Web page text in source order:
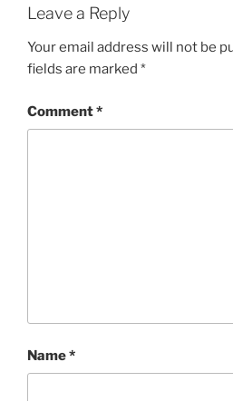
Leave a Reply
Your email address will not be
fields are marked *
Comment*
Name*